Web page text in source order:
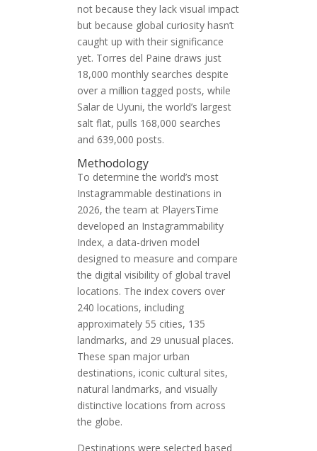
not because they lack visual impact
but because global curiosity hasn’t
caught up with their significance
yet. Torres del Paine draws just
18,000 monthly searches despite
over a million tagged posts, while
Salar de Uyuni, the world’s largest
salt flat, pulls 168,000 searches
and 639,000 posts.
Methodology
To determine the world’s most
Instagrammable destinations in
2026, the team at PlayersTime
developed an Instagrammability
Index, a data-driven model
designed to measure and compare
the digital visibility of global travel
locations. The index covers over
240 locations, including
approximately 55 cities, 135
landmarks, and 29 unusual places.
These span major urban
destinations, iconic cultural sites,
natural landmarks, and visually
distinctive locations from across
the globe.
Destinations were selected based